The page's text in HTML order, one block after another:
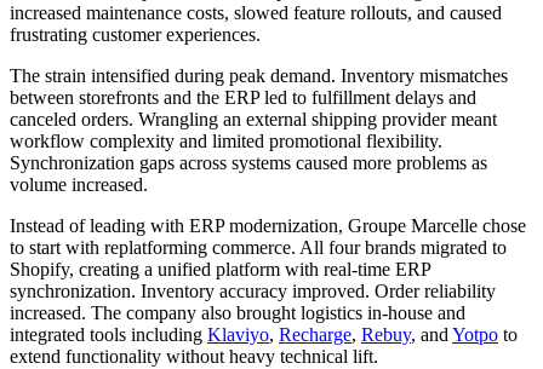
increased maintenance costs, slowed feature rollouts, and caused
frustrating customer experiences.
The strain intensified during peak demand. Inventory mismatches
between storefronts and the ERP led to fulfillment delays and
canceled orders. Wrangling an external shipping provider meant
workflow complexity and limited promotional flexibility.
Synchronization gaps across systems caused more problems as
volume increased.
Instead of leading with ERP modernization, Groupe Marcelle chose
to start with replatforming commerce. All four brands migrated to
Shopify, creating a unified platform with real-time ERP
synchronization. Inventory accuracy improved. Order reliability
increased. The company also brought logistics in-house and
integrated tools including Klaviyo, Recharge, Rebuy, and Yotpo to
extend functionality without heavy technical lift.